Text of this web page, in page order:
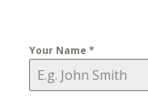
Your Name *